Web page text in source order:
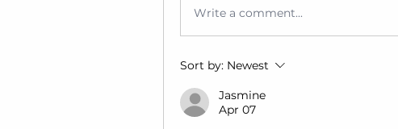
Write a comment...
Sort by: Newest
Jasmine
Apr 07